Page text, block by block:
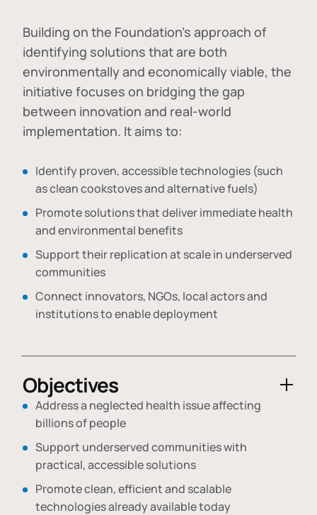
Building on the Foundation's approach of
identifying solutions that are both
environmentally and economically viable, the
initiative focuses on bridging the gap
between innovation and real-world
implementation. It aims to:
Identify proven, accessible technologies (such
as clean cookstoves and alternative fuels)
Promote solutions that deliver immediate health
and environmental benefits
Support their replication at scale in underserved
communities
Connect innovators, NGOs, local actors and
institutions to enable deployment
Objectives
Address a neglected health issue affecting
billions of people
Support underserved communities with
practical, accessible solutions
Promote clean, efficient and scalable
technologies already available today